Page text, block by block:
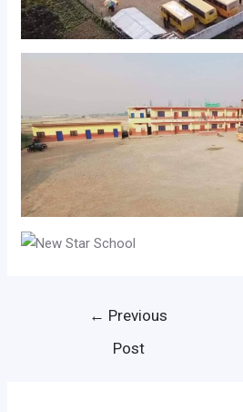
← Previous
Post